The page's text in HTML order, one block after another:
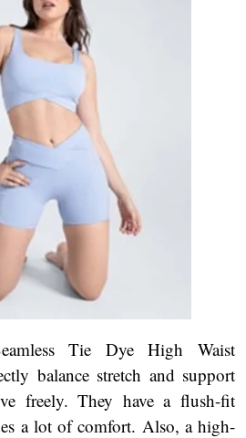
Tie Dye High Waist
balance stretch and support
freely. They have a flush-fit
a lot of comfort. Also, a high-